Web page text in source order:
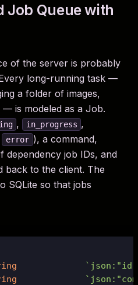
Job Queue with
of the server is probably
long-running task —
a folder of images,
is modeled as a Job.
, in_progress ,
error ), a command,
dependency job IDs, and
back to the client. The
SQLite so that jobs